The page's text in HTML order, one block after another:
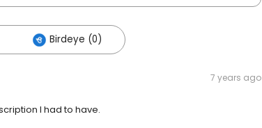
Birdeye (0)
7 years ago
I had to have.